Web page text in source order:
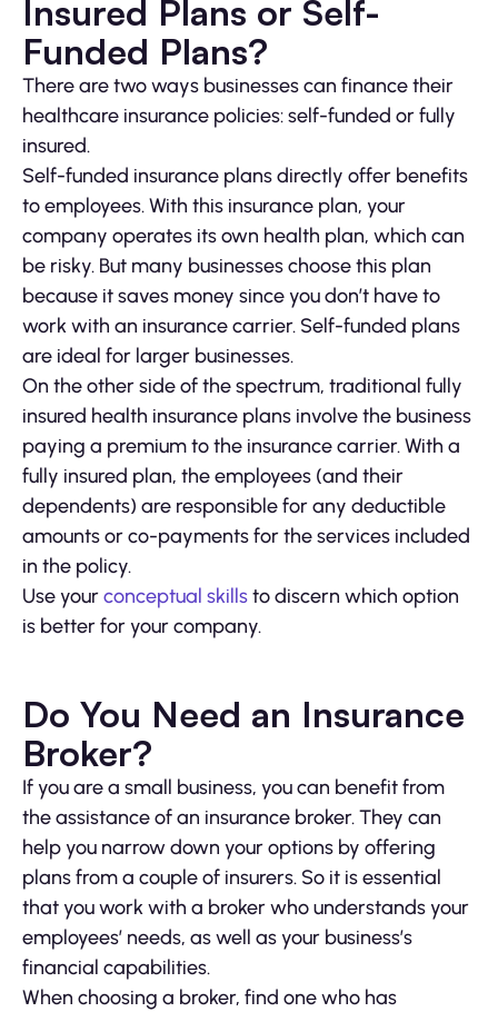
Insured Plans or Self-
Funded Plans?
There are two ways businesses can finance their
healthcare insurance policies: self-funded or fully
insured.
Self-funded insurance plans directly offer benefits
to employees. With this insurance plan, your
company operates its own health plan, which can
be risky. But many businesses choose this plan
because it saves money since you don’t have to
work with an insurance carrier. Self-funded plans
are ideal for larger businesses.
On the other side of the spectrum, traditional fully
insured health insurance plans involve the business
paying a premium to the insurance carrier. With a
fully insured plan, the employees (and their
dependents) are responsible for any deductible
amounts or co-payments for the services included
in the policy.
Use yourconceptual skillsto discern which option
is better for your company.
Do You Need an Insurance
Broker?
If you are a small business, you can benefit from
the assistance of an insurance broker. They can
help you narrow down your options by offering
plans from a couple of insurers. So it is essential
that you work with a broker who understands your
employees’ needs, as well as your business’s
financial capabilities.
When choosing a broker, find one who has